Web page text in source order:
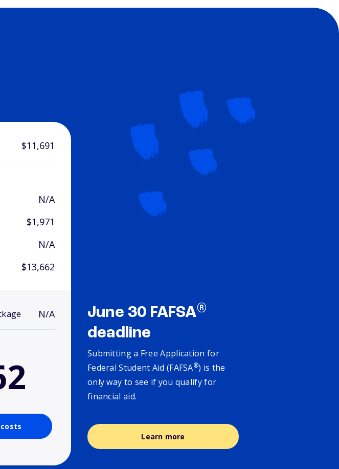
$11,691
N/A
$1,971
N/A
$13,662
N/A June 30 FAFSA®
deadline
Submitting a Free Application for
Federal Student Aid (FAFSA®) is the
only way to see if you qualify for
financial aid.
Learn more